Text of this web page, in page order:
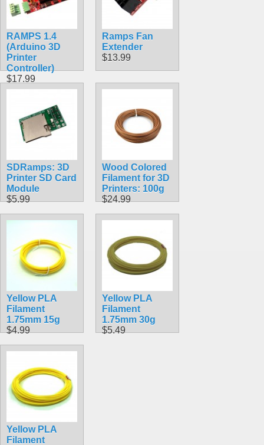
RAMPS 1.4
(Arduino 3D
Printer
Controller)
$17.99
Ramps Fan
Extender
$13.99
SDRamps: 3D
Printer SD Card
Module
$5.99
Wood Colored
Filament for 3D
Printers: 100g
$24.99
Yellow PLA
Filament
1.75mm 15g
$4.99
Yellow PLA
Filament
1.75mm 30g
$5.49
Yellow PLA
Filament